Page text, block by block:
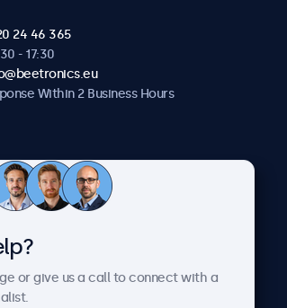
24 46 365
- 17:30
Within 2 Business Hours
About Us
or give us a call to connect with a